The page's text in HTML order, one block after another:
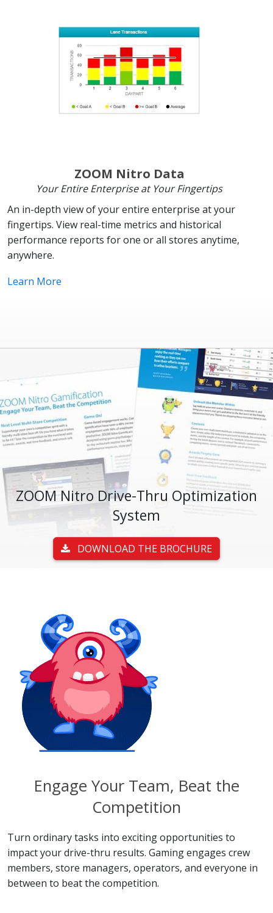
ZOOM Nitro Data
Your Entire Enterprise at Your Fingertips
An in-depth view of your entire enterprise at your
fingertips. View real-time metrics and historical
performance reports for one or all stores anytime,
anywhere.
Learn More
ZOOM Nitro Drive-Thru Optimization
System
DOWNLOAD THE BROCHURE
Engage Your Team, Beat the
Competition
Turn ordinary tasks into exciting opportunities to
impact your drive-thru results. Gaming engages crew
members, store managers, operators, and everyone in
between to beat the competition.